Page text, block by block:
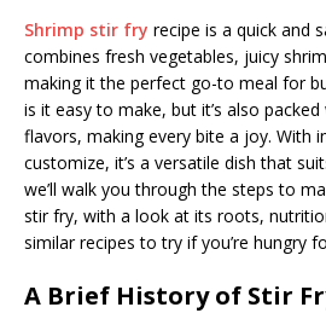
Shrimp stir fry recipe is a quick and
combines fresh vegetables, juicy
making it the perfect go-to meal for
is it easy to make, but it’s also
flavors, making every bite a joy. With
customize, it’s a versatile dish that
we’ll walk you through the steps to
stir fry, with a look at its roots,
similar recipes to try if you’re hungry
A Brief History of Stir